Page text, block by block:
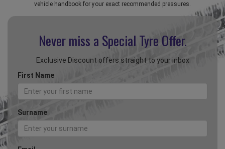
vehicle handbook for your exact recommended pressures.
Never miss a Special Tyre Offer.
Exclusive Discount offers straight to your inbox
First Name
Surname